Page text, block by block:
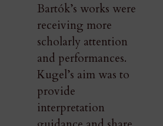
Bartók’s works were
receiving more
scholarly attention
and performances.
Kugel’s aim was to
provide
interpretation